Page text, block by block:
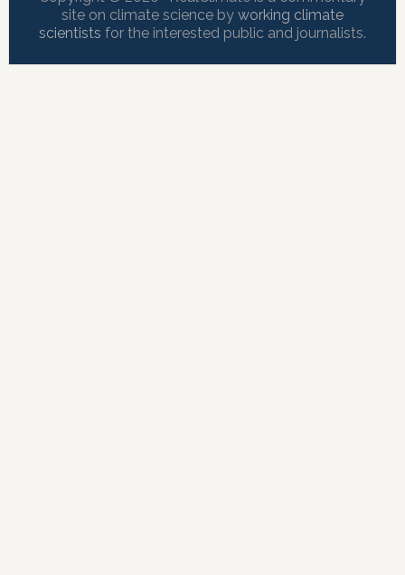
site on climate science by working climate
scientists for the interested public and journalists.